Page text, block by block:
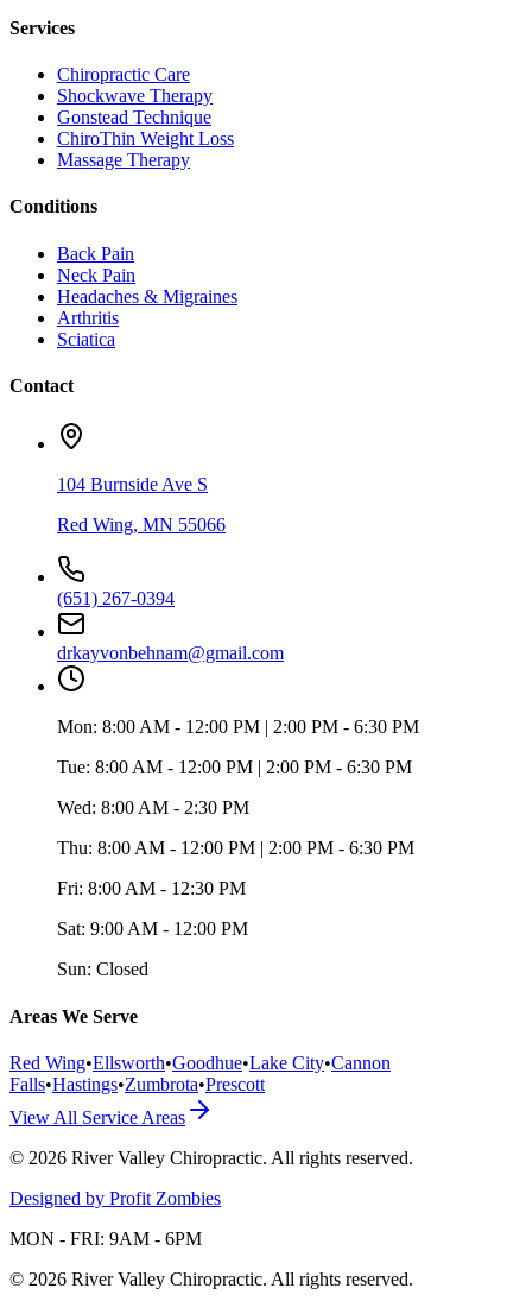
Services
Chiropractic Care
Shockwave Therapy
Gonstead Technique
ChiroThin Weight Loss
Massage Therapy
Conditions
Back Pain
Neck Pain
Headaches & Migraines
Arthritis
Sciatica
Contact
104 Burnside Ave S
Red Wing, MN 55066
(651) 267-0394
drkayvonbehnam@gmail.com
Mon: 8:00 AM - 12:00 PM | 2:00 PM - 6:30 PM
Tue: 8:00 AM - 12:00 PM | 2:00 PM - 6:30 PM
Wed: 8:00 AM - 2:30 PM
Thu: 8:00 AM - 12:00 PM | 2:00 PM - 6:30 PM
Fri: 8:00 AM - 12:30 PM
Sat: 9:00 AM - 12:00 PM
Sun: Closed
Areas We Serve
Red Wing•Ellsworth•Goodhue•Lake City•Cannon
Falls•Hastings•Zumbrota•Prescott
View All Service Areas
© 2026 River Valley Chiropractic. All rights reserved.
Designed by Profit Zombies
MON - FRI: 9AM - 6PM
© 2026 River Valley Chiropractic. All rights reserved.